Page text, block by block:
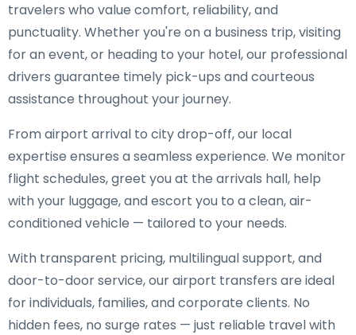
travelers who value comfort, reliability, and
punctuality. Whether you're on a business trip, visiting
for an event, or heading to your hotel, our professional
drivers guarantee timely pick-ups and courteous
assistance throughout your journey.
From airport arrival to city drop-off, our local
expertise ensures a seamless experience. We monitor
flight schedules, greet you at the arrivals hall, help
with your luggage, and escort you to a clean, air-
conditioned vehicle — tailored to your needs.
With transparent pricing, multilingual support, and
door-to-door service, our airport transfers are ideal
for individuals, families, and corporate clients. No
hidden fees, no surge rates — just reliable travel with